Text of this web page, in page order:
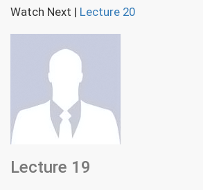
Watch Next | Lecture 20
Lecture 19